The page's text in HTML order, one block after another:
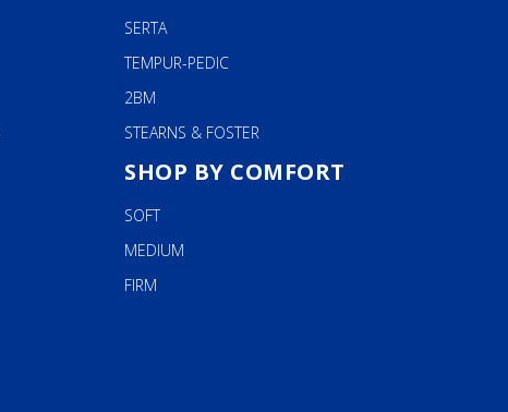
SERTA
TEMPUR-PEDIC
2BM
STEARNS & FOSTER
SHOP BY COMFORT
SOFT
MEDIUM
FIRM